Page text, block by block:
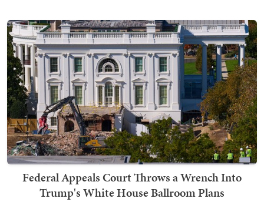
Federal Appeals Court Throws a Wrench Into
Trump's White House Ballroom Plans